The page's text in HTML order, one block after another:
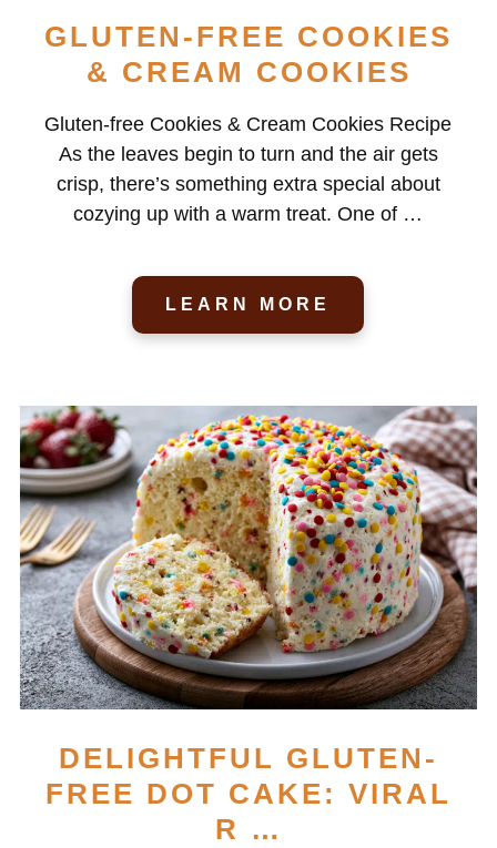
GLUTEN-FREE COOKIES
& CREAM COOKIES
Gluten-free Cookies & Cream Cookies Recipe
As the leaves begin to turn and the air gets
crisp, there’s something extra special about
cozying up with a warm treat. One of …
LEARN MORE
DELIGHTFUL GLUTEN-
FREE DOT CAKE: VIRAL
R …